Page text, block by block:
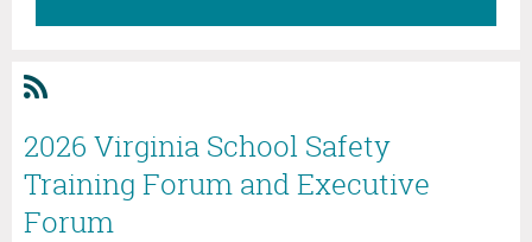
2026 Virginia School Safety
Training Forum and Executive
Forum